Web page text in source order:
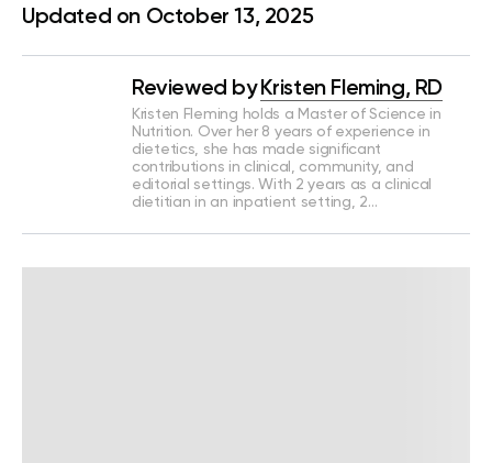
Updated on October 13, 2025
Reviewed by Kristen Fleming, RD
Kristen Fleming holds a Master of Science in
Nutrition. Over her 8 years of experience in
dietetics, she has made significant
contributions in clinical, community, and
editorial settings. With 2 years as a clinical
dietitian in an inpatient setting, 2…